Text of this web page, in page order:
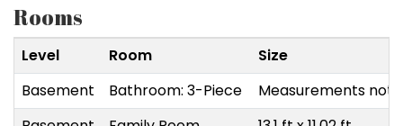
Rooms
Level Room
Size
Basement
Bathroom: 3-Piece
Measurements not